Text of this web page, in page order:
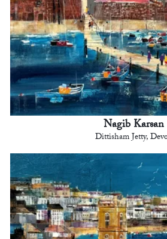
Nagib Karsan
Dittisham Jetty,